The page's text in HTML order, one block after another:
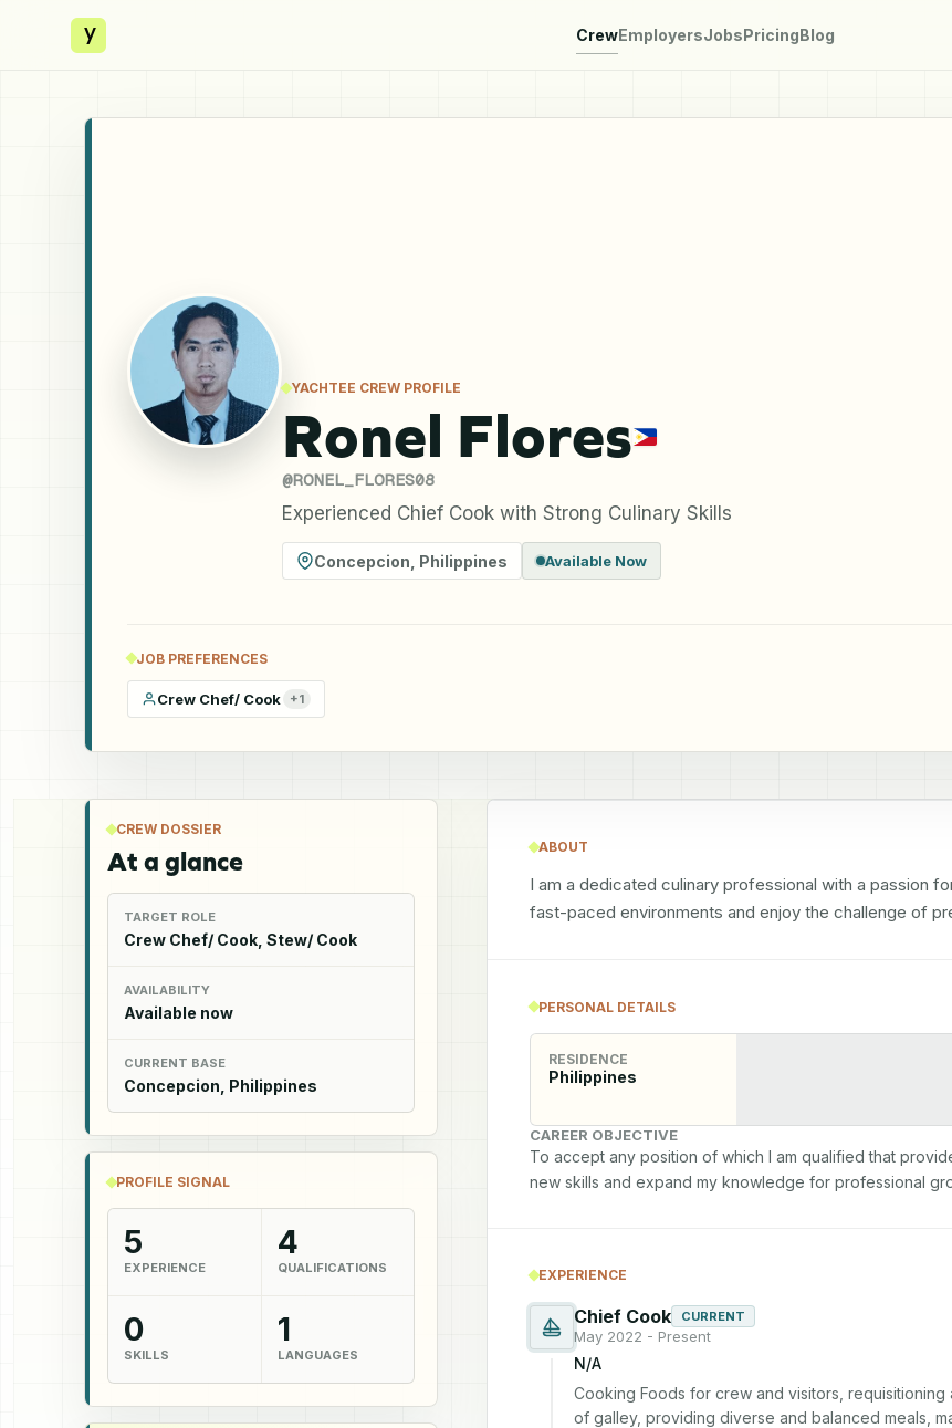
y CrewEmployersJobsPricingBlog
YACHTEE CREW PROFILE
Ronel Flores
@RONEL_FLORES08
Experienced Chief Cook with Strong Culinary Skills
Concepcion Philippines Available Now
JOB PREFERENCES
Crew Chef/ Cook +1
CREW DOSSIER
At a glance
TARGET ROLE
Crew Chef/ Cook, Stew/ Cook
AVAILABILITY
Available now
CURRENT BASE
Concepcion, Philippines
PROFILE SIGNAL
5
EXPERIENCE
4
QUALIFICATIONS
0
SKILLS
1
LANGUAGES
ABOUT
I am a dedicated culinary professional with a passion
fast-paced environments and enjoy the challenge of
PERSONAL DETAILS
RESIDENCE
Philippines
CAREER OBJECTIVE
To accept any position of which I am qualified that
new skills and expand my knowledge for professional
EXPERIENCE
Chief Cook CURRENT
May 2022 - Present
N/A
Cooking Foods for crew and visitors,
of galley, providing diverse and balanced meals,